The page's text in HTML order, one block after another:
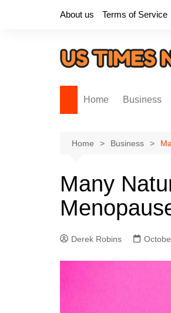
About us Terms of Service
Home Business
Home Business
Many
Derek Robins